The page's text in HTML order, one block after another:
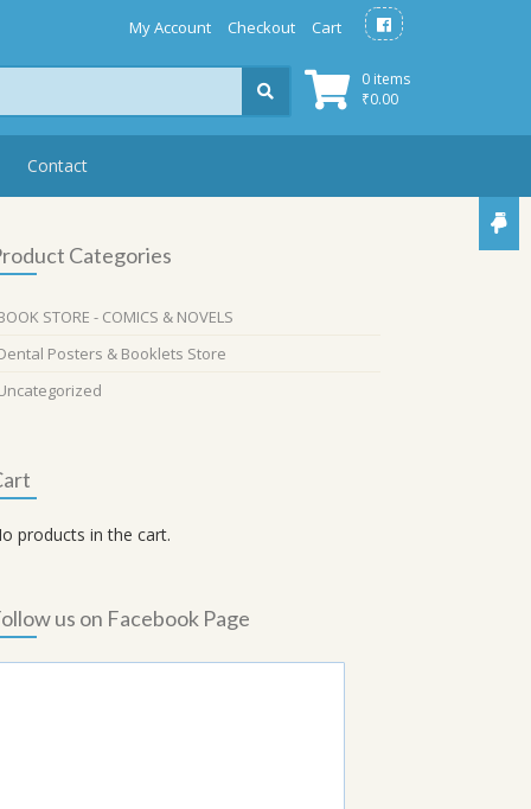
My Account Checkout Cart
0 items
₹0.00
Contact
Categories
STORE - COMICS & NOVELS
Posters & Booklets Store
products in the cart.
us on Facebook Page